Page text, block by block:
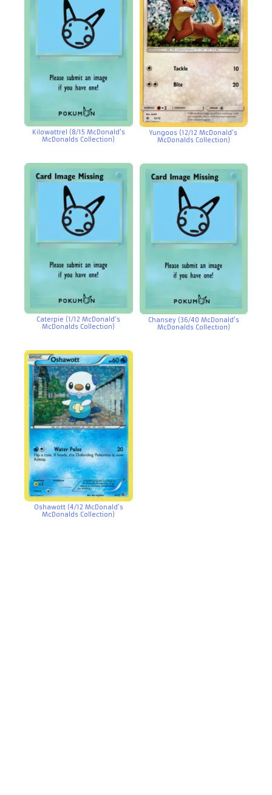
Kilowattrel (8/15 McDonald’s
McDonalds Collection)
Yungoos (12/12 McDonald’s
McDonalds Collection)
Caterpie (1/12 McDonald’s
McDonalds Collection)
Chansey (36/40 McDonald’s
McDonalds Collection)
Oshawott (4/12 McDonald’s
McDonalds Collection)